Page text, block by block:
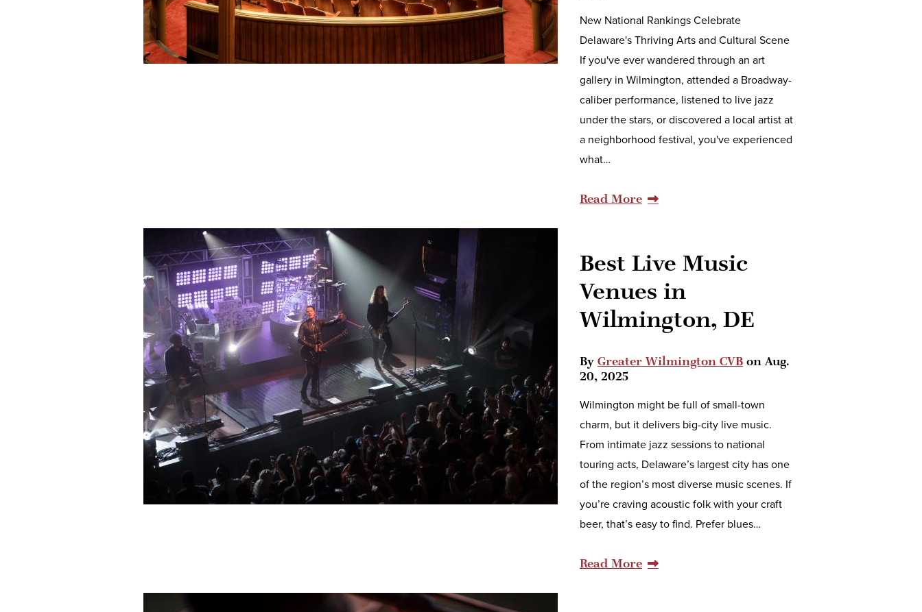
New National Rankings Celebrate
Delaware's Thriving Arts and Cultural Scene
If you've ever wandered through an art
gallery in Wilmington, attended a Broadway-
caliber performance, listened to live jazz
under the stars, or discovered a local artist at
a neighborhood festival, you've experienced
what…
Read More
Best Live Music
Venues in
Wilmington, DE
By Greater Wilmington CVB on Aug.
20, 2025
Wilmington might be full of small-town
charm, but it delivers big-city live music.
From intimate jazz sessions to national
touring acts, Delaware’s largest city has one
of the region’s most diverse music scenes. If
you’re craving acoustic folk with your craft
beer, that’s easy to find. Prefer blues…
Read More